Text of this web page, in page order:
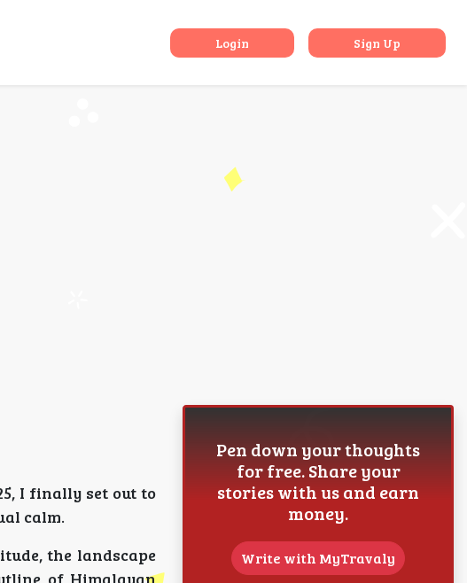
Login Sign Up
I finally set out to
calm.
the landscape
of Himalayan
Pen down your thoughts
for free. Share your
stories with us and earn
money.
Write with MyTravaly